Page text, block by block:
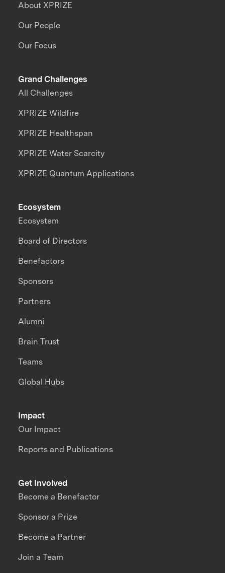
About XPRIZE
Our People
Our Focus
Grand Challenges
All Challenges
XPRIZE Wildfire
XPRIZE Healthspan
XPRIZE Water Scarcity
XPRIZE Quantum Applications
Impact
Our Impact
Reports and Publications
Ecosystem
Ecosystem
Board of Directors
Benefactors
Sponsors
Partners
Alumni
Brain Trust
Teams
Global Hubs
Get Involved
Become a Benefactor
Sponsor a Prize
Become a Partner
Join a Team